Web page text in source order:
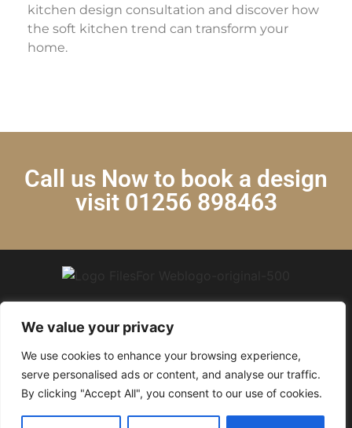
We value your privacy
We use cookies to enhance your browsing experience,
serve personalised ads or content, and analyse our traffic.
By clicking "Accept All", you consent to our use of cookies.
kitchen design consultation and discover how
the soft kitchen trend can transform your
home.
Call us Now to book a design
visit 01256 898463
© 2024 Krystal Kitchens. All Rights Reserved.